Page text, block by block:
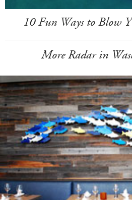
10 Fun Ways to Blow
More Radar in